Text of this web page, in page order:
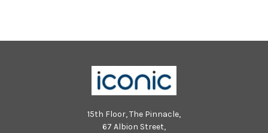
15th Floor, The Pinnacle,
67 Albion Street,